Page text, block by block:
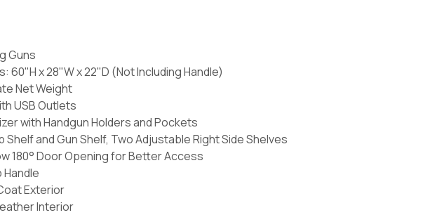
Guns
60"H x 28"W x 22"D (Not Including Handle)
Net Weight
USB Outlets
with Handgun Holders and Pockets
and Gun Shelf, Two Adjustable Right Side Shelves
180° Door Opening for Better Access
Exterior
Interior